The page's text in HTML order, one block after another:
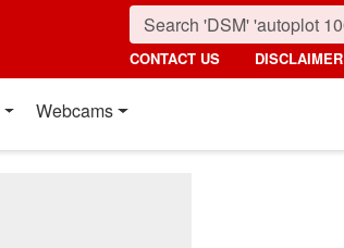
CONTACT US DISCLAIMER
Webcams